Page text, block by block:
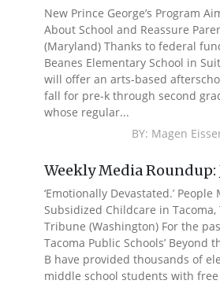
New Prince George’s Program
About School and Reassure
(Maryland) Thanks to federal
Beanes Elementary School in
will offer an arts-based
fall for pre-k through second
whose regular...
BY: Magen
Weekly Media Roundup:
‘Emotionally Devastated.’
Subsidized Childcare in Tacoma,
Tribune (Washington) For the
Tacoma Public Schools’ Beyond
B have provided thousands of
middle school students with